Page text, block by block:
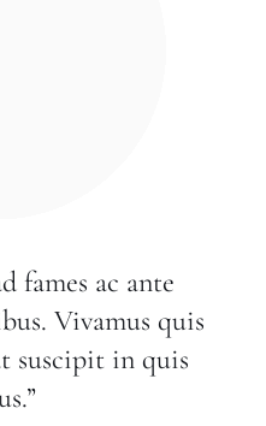
fames ac ante
Vivamus quis
suscipit in quis